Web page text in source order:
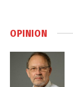
OPINION